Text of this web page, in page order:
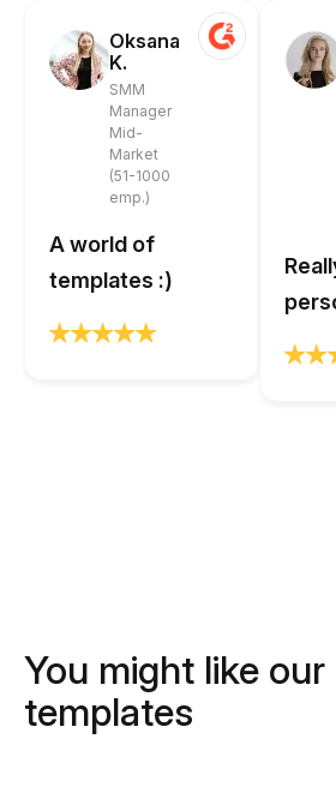
Oksana
K.
SMM
Manager
Mid-
Market
(51-1000
emp.)
A world of
templates :)
You might like our
templates